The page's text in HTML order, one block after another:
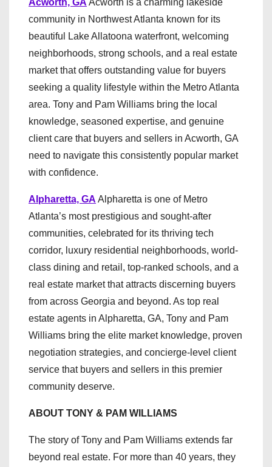
Acworth, GA Acworth is a charming lakeside
community in Northwest Atlanta known for its
beautiful Lake Allatoona waterfront, welcoming
neighborhoods, strong schools, and a real estate
market that offers outstanding value for buyers
seeking a quality lifestyle within the Metro Atlanta
area. Tony and Pam Williams bring the local
knowledge, seasoned expertise, and genuine
client care that buyers and sellers in Acworth, GA
need to navigate this consistently popular market
with confidence.
Alpharetta, GA Alpharetta is one of Metro
Atlanta’s most prestigious and sought-after
communities, celebrated for its thriving tech
corridor, luxury residential neighborhoods, world-
class dining and retail, top-ranked schools, and a
real estate market that attracts discerning buyers
from across Georgia and beyond. As top real
estate agents in Alpharetta, GA, Tony and Pam
Williams bring the elite market knowledge, proven
negotiation strategies, and concierge-level client
service that buyers and sellers in this premier
community deserve.
ABOUT TONY & PAM WILLIAMS
The story of Tony and Pam Williams extends far
beyond real estate. For more than 40 years, they